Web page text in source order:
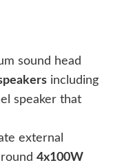
sound head
including
speaker that
external
4x100W